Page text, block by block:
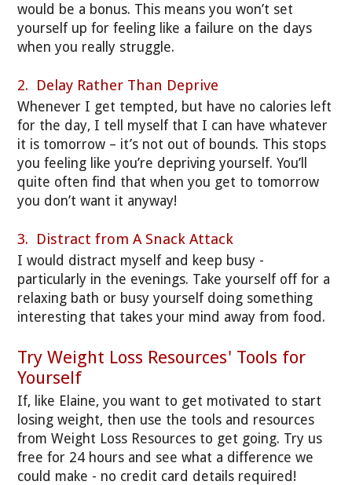
would be a bonus. This means you won’t set
yourself up for feeling like a failure on the days
when you really struggle.
2. Delay Rather Than Deprive
Whenever I get tempted, but have no calories left
for the day, I tell myself that I can have whatever
it is tomorrow – it’s not out of bounds. This stops
you feeling like you’re depriving yourself. You’ll
quite often find that when you get to tomorrow
you don’t want it anyway!
3. Distract from A Snack Attack
I would distract myself and keep busy -
particularly in the evenings. Take yourself off for a
relaxing bath or busy yourself doing something
interesting that takes your mind away from food.
Try Weight Loss Resources' Tools for
Yourself
If, like Elaine, you want to get motivated to start
losing weight, then use the tools and resources
from Weight Loss Resources to get going. Try us
free for 24 hours and see what a difference we
could make - no credit card details required!